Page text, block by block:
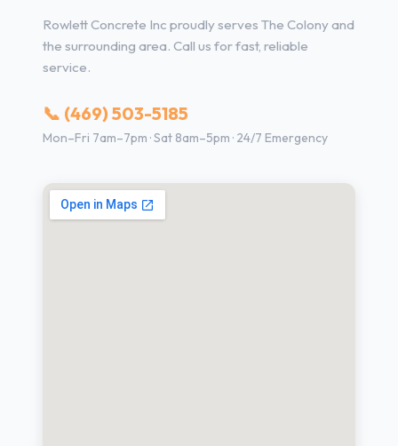
Rowlett Concrete Inc proudly serves The Colony and
the surrounding area. Call us for fast, reliable
service.
📞 (469) 503-5185
Mon–Fri 7am–7pm · Sat 8am–5pm · 24/7 Emergency